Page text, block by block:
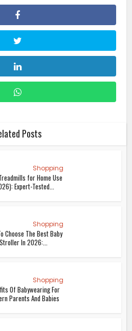
Posts
Shopping
for Home Use
Expert-Tested...
Shopping
Choose The Best Baby
Stroller In 2026:...
Shopping
Of Babywearing For
Parents And Babies